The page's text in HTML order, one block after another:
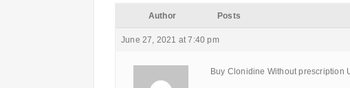
Author Posts
June 27, 2021 at 7:40 pm
Buy Clonidine Without prescription